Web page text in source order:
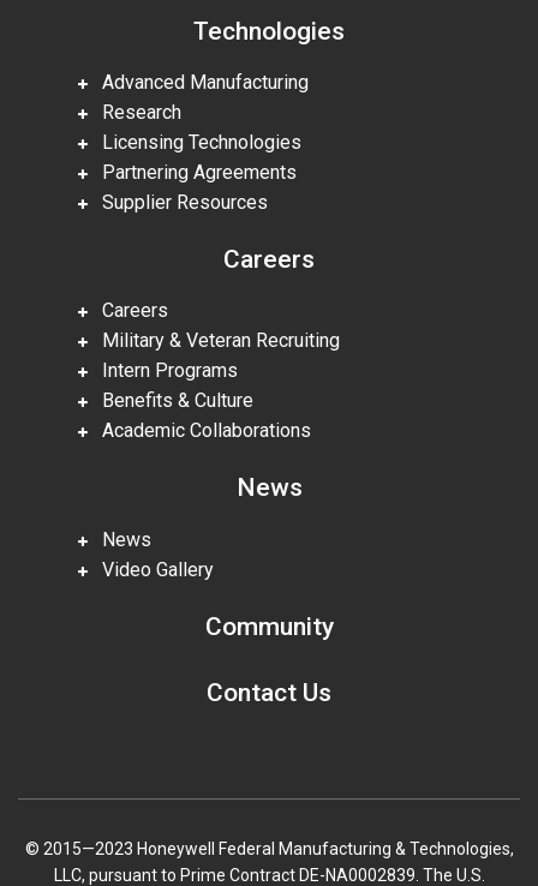
Technologies
Advanced Manufacturing
Research
Licensing Technologies
Partnering Agreements
Supplier Resources
Careers
Careers
Military & Veteran Recruiting
Intern Programs
Benefits & Culture
Academic Collaborations
News
News
Video Gallery
Community
Contact Us
© 2015—2023 Honeywell Federal Manufacturing & Technologies,
LLC, pursuant to Prime Contract DE-NA0002839. The U.S.